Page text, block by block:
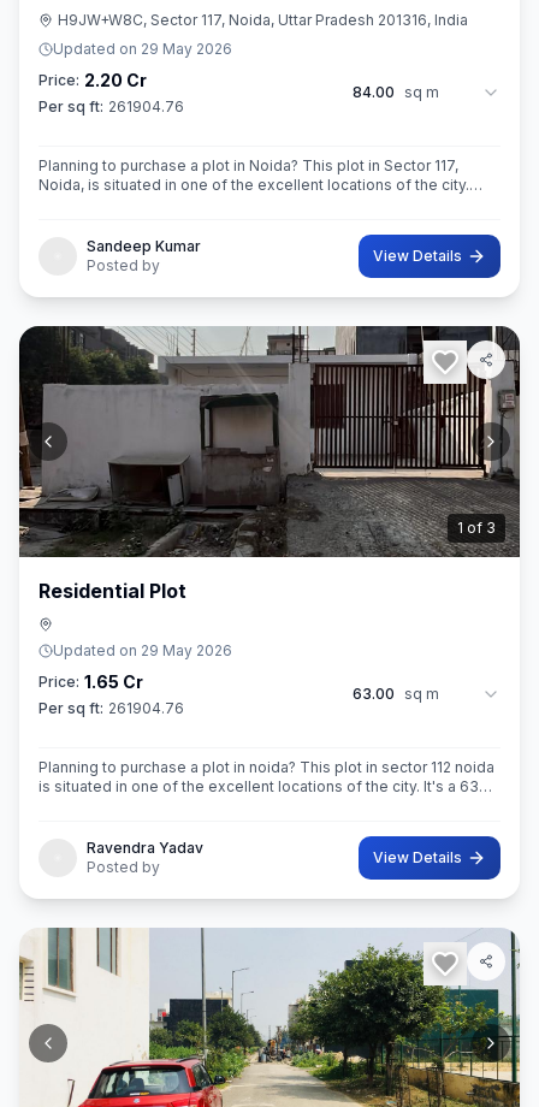
H9JW+W8C, Sector 117, Noida, Uttar Pradesh 201316, India
Updated on 29 May 2026
Price: 2.20 Cr
Per sq ft: 261904.76
84.00 sq m
Planning to purchase a plot in Noida? This plot in Sector 117,
Noida, is situated in one of the excellent locations of the city.
Sandeep Kumar
Posted by
View Details
2of 3
Residential Plot
Updated on 29 May 2026
Price: 1.65 Cr
Per sq ft: 261904.76
63.00 sq m
Planning to purchase a plot in noida? This plot in sector 112 noida
is situated in one of the excellent locations of the city. It's a 63
Ravendra Yadav
Posted by
View Details